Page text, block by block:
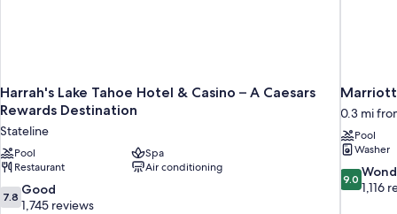
Harrah's Lake Tahoe Hotel & Casino – A Caesars
Rewards Destination
Stateline
Pool
Spa
Restaurant
Air conditioning
7.8
out
7.8 Good
1,745 reviews
0.3 mi
Pool
Washer
9.0
out
9.0
1,116